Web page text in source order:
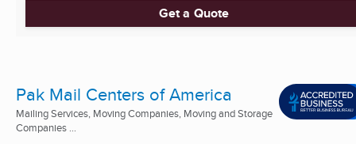
Get a Quote
Pak Mail Centers of America
Mailing Services, Moving Companies, Moving and Storage
Companies ...